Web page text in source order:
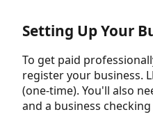
Setting Up Your
To get paid
register your business.
(one-time). You'll also
and a business